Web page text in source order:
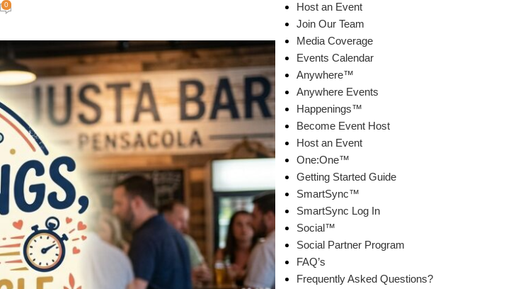
0
Host an Event
Join Our Team
Media Coverage
Events Calendar
Anywhere™
Anywhere Events
Happenings™
Become Event Host
Host an Event
One:One™
Getting Started Guide
SmartSync™
SmartSync Log In
Social™
Social Partner Program
FAQ’s
Frequently Asked Questions?